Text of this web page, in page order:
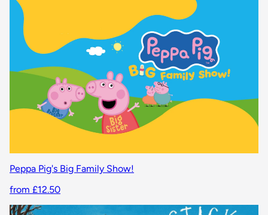
Peppa Pig's Big Family Show!
from £12.50